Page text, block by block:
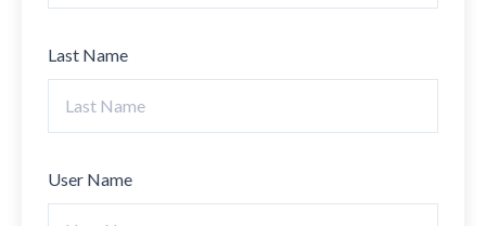
Last Name
User Name